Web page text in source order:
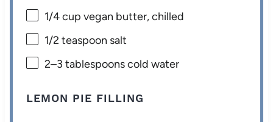
1/4 cup vegan butter, chilled
1/2 teaspoon salt
2–3 tablespoons cold water
LEMON PIE FILLING